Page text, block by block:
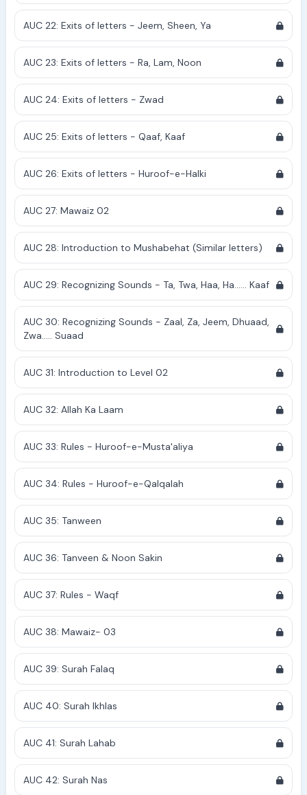
AUC 22: Exits of letters - Jeem, Sheen, Ya
AUC 23: Exits of letters - Ra, Lam, Noon
AUC 24: Exits of letters - Zwad
AUC 25: Exits of letters - Qaaf, Kaaf
AUC 26: Exits of letters - Huroof-e-Halki
AUC 27: Mawaiz 02
AUC 28: Introduction to Mushabehat (Similar letters)
AUC 29: Recognizing Sounds - Ta, Twa, Haa, Ha...... Kaaf
AUC 30: Recognizing Sounds - Zaal, Za, Jeem, Dhuaad,
Zwa..... Suaad
AUC 31: Introduction to Level 02
AUC 32: Allah Ka Laam
AUC 33: Rules - Huroof-e-Musta'aliya
AUC 34: Rules - Huroof-e-Qalqalah
AUC 35: Tanween
AUC 36: Tanveen & Noon Sakin
AUC 37: Rules - Waqf
AUC 38: Mawaiz- 03
AUC 39: Surah Falaq
AUC 40: Surah Ikhlas
AUC 41: Surah Lahab
AUC 42: Surah Nas